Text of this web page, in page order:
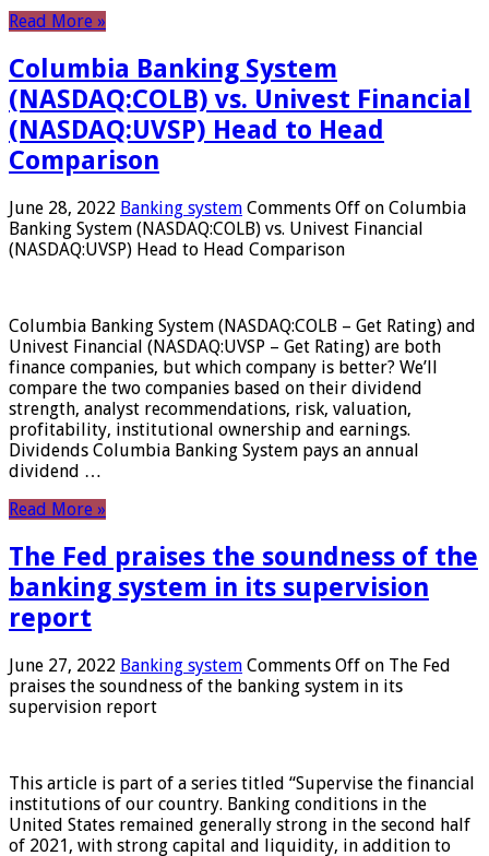
Read More »
Columbia Banking System
(NASDAQ:COLB) vs. Univest Financial
(NASDAQ:UVSP) Head to Head
Comparison
June 28, 2022 Banking system Comments Off on Columbia
Banking System (NASDAQ:COLB) vs. Univest Financial
(NASDAQ:UVSP) Head to Head Comparison
Columbia Banking System (NASDAQ:COLB – Get Rating) and
Univest Financial (NASDAQ:UVSP – Get Rating) are both
finance companies, but which company is better? We’ll
compare the two companies based on their dividend
strength, analyst recommendations, risk, valuation,
profitability, institutional ownership and earnings.
Dividends Columbia Banking System pays an annual
dividend …
Read More »
The Fed praises the soundness of the
banking system in its supervision
report
June 27, 2022 Banking system Comments Off on The Fed
praises the soundness of the banking system in its
supervision report
This article is part of a series titled “Supervise the financial
institutions of our country. Banking conditions in the
United States remained generally strong in the second half
of 2021, with strong capital and liquidity, in addition to